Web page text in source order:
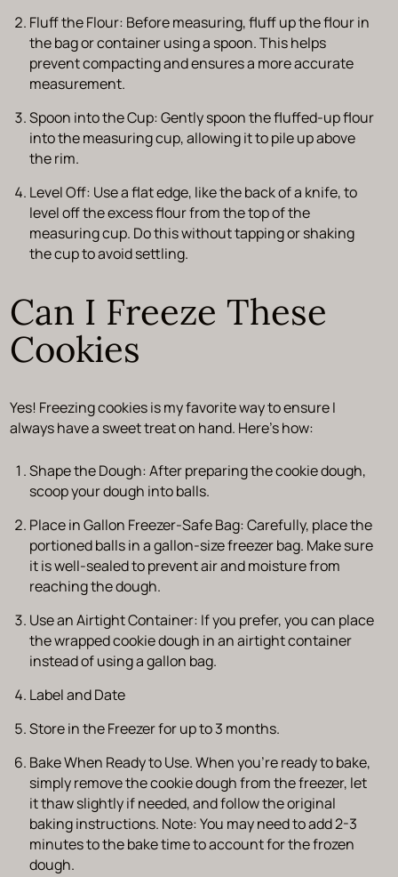
Fluff the Flour: Before measuring, fluff up the flour in
the bag or container using a spoon. This helps
prevent compacting and ensures a more accurate
measurement.
Spoon into the Cup:Gently spoon the fluffed-up flour
into the measuring cup, allowing it to pile up above
the rim.
Level Off: Use a flat edge, like the back of a knife, to
level off the excess flour from the top of the
measuring cup. Do this without tapping or shaking
the cup to avoid settling.
Can I Freeze These
Cookies
Yes! Freezing cookies is my favorite way to ensure I
always have a sweet treat on hand. Here’s how:
Shape the Dough:After preparing the cookie dough,
scoop your dough into balls.
Place in Gallon Freezer-Safe Bag:Carefully, place the
portioned balls in a gallon-size freezer bag. Make sure
it is well-sealed to prevent air and moisture from
reaching the dough.
Use an Airtight Container: If you prefer, you can place
the wrapped cookie dough in an airtight container
instead of using a gallon bag.
Label and Date
Store in the Freezer for up to 3 months.
Bake When Ready to Use.When you’re ready to bake,
simply remove the cookie dough from the freezer, let
it thaw slightly if needed, and follow the original
baking instructions. Note: You may need to add 2-3
minutes to the bake time to account for the frozen
dough.